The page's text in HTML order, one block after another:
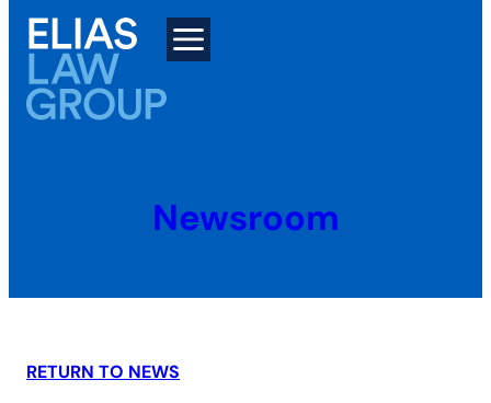
Skip
content
Newsroom
RETURN TO NEWS